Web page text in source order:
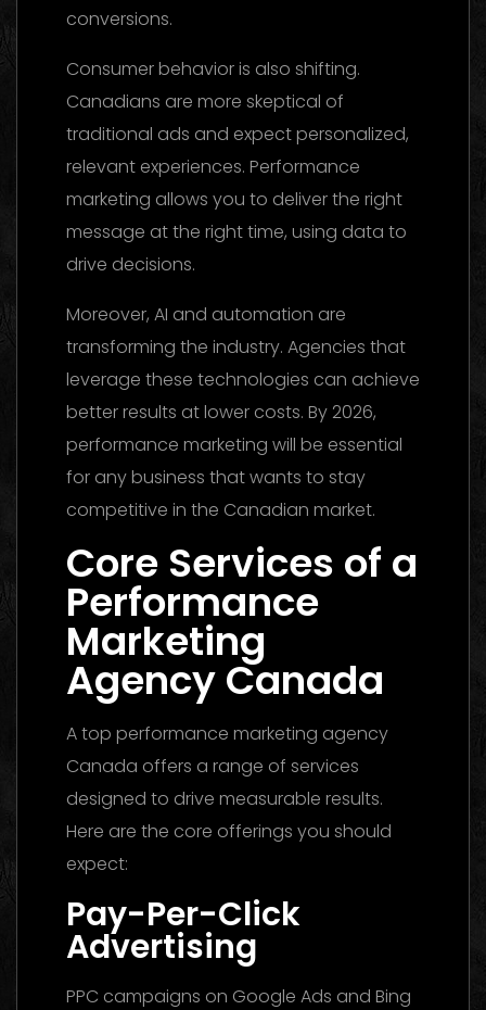
conversions.
Consumer behavior is also shifting.
Canadians are more skeptical of
traditional ads and expect personalized,
relevant experiences. Performance
marketing allows you to deliver the right
message at the right time, using data to
drive decisions.
Moreover, AI and automation are
transforming the industry. Agencies that
leverage these technologies can achieve
better results at lower costs. By 2026,
performance marketing will be essential
for any business that wants to stay
competitive in the Canadian market.
Core Services of a
Performance
Marketing
Agency Canada
A top performance marketing agency
Canada offers a range of services
designed to drive measurable results.
Here are the core offerings you should
expect:
Pay-Per-Click
Advertising
PPC campaigns on Google Ads and Bing